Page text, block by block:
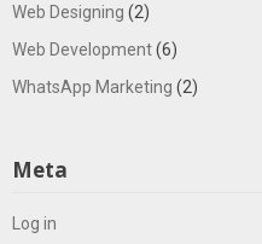
Web Designing (2)
Web Development(6)
WhatsApp Marketing (2)
Meta
Log in